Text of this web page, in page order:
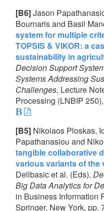
[B6]Jason
Bournaris and Basil
system for multiple
TOPSIS & VIKOR: a
sustainability in
Decision Support
Systems Addressing
Challenges, Lecture
Processing (LNBIP
[B5] Nikolaos Ploskas,
Papathanasiou and
tangible collaborative
various variants of
Delibasic et al. (Eds),
Big Data Analytics for
in Business Information
Springer, New York, pp.